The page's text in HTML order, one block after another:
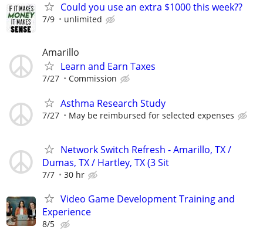
Could you use an extra $1000 this week??
7/9 unlimited
Amarillo
Learn and Earn Taxes
7/27 Commission
Asthma Research Study
7/27 May be reimbursed for selected expenses
Network Switch Refresh - Amarillo, TX /
Dumas, TX / Hartley, TX (3 Sit
7/7 30 hr
Video Game Development Training and
Experience
8/5